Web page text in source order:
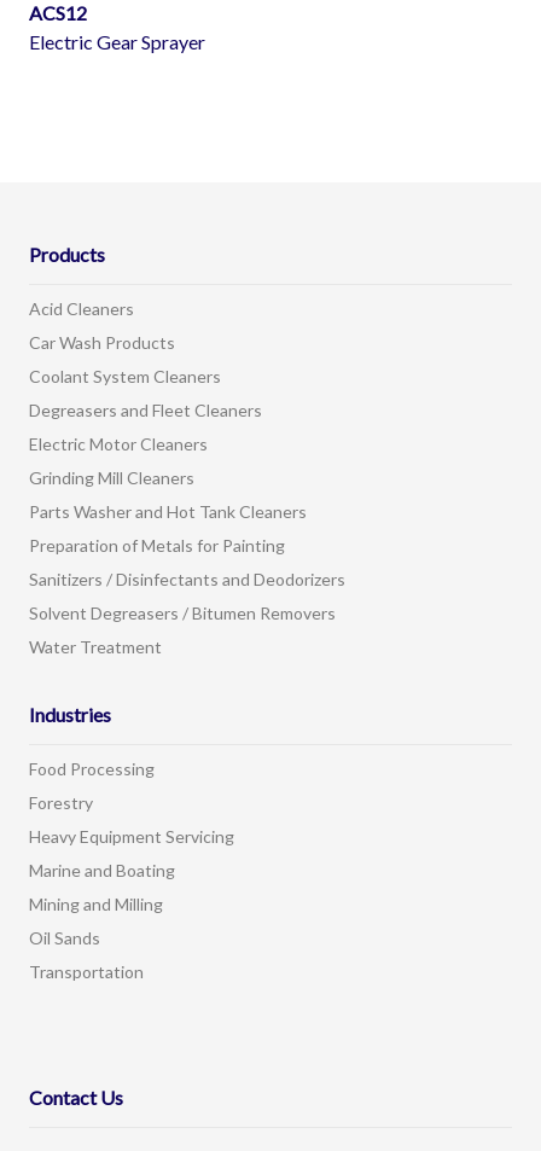
ACS12
Electric Gear Sprayer
Products
Acid Cleaners
Car Wash Products
Coolant System Cleaners
Degreasers and Fleet Cleaners
Electric Motor Cleaners
Grinding Mill Cleaners
Parts Washer and Hot Tank Cleaners
Preparation of Metals for Painting
Sanitizers / Disinfectants and Deodorizers
Solvent Degreasers / Bitumen Removers
Water Treatment
Industries
Food Processing
Forestry
Heavy Equipment Servicing
Marine and Boating
Mining and Milling
Oil Sands
Transportation
Contact Us